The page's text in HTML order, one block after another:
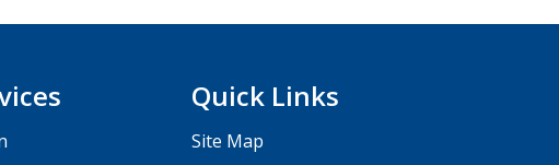
Quick Links
Site Map